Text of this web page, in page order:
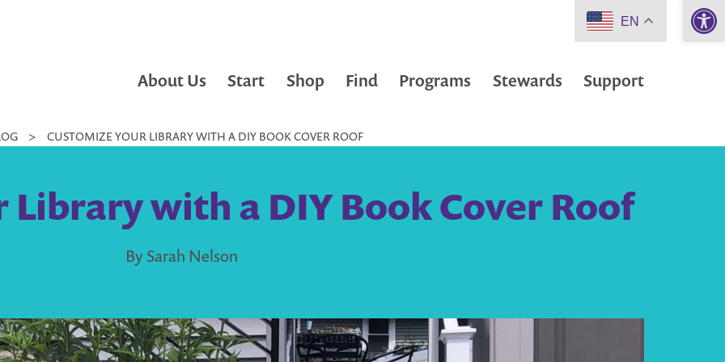
About Us Start Shop Find Programs Stewards Support
> CUSTOMIZE YOUR LIBRARY WITH A DIY BOOK COVER ROOF
Library with a DIY Book Cover Roof
By Sarah Nelson
EN